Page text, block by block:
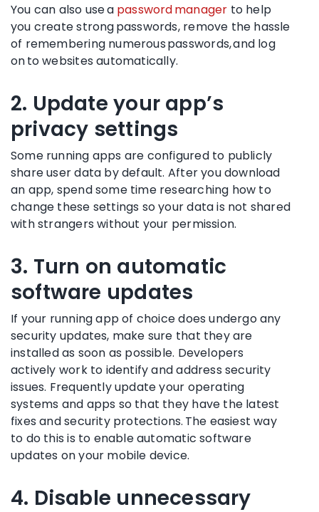
You can also use a password manager to help
you create strong passwords, remove the hassle
of remembering numerous passwords, and log
on to websites automatically.
2. Update your app’s
privacy settings
Some running apps are configured to publicly
share user data by default. After you download
an app, spend some time researching how to
change these settings so your data is not shared
with strangers without your permission.
3. Turn on automatic
software updates
If your running app of choice does undergo any
security updates, make sure that they are
installed as soon as possible. Developers
actively work to identify and address security
issues. Frequently update your operating
systems and apps so that they have the latest
fixes and security protections. The easiest way
to do this is to enable automatic software
updates on your mobile device.
4. Disable unnecessary